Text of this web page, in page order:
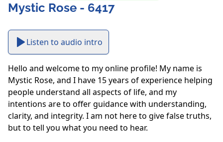
Mystic Rose - 6417
Listen to audio intro
Hello and welcome to my online profile! My name is
Mystic Rose, and I have 15 years of experience helping
people understand all aspects of life, and my
intentions are to offer guidance with understanding,
clarity, and integrity. I am not here to give false truths,
but to tell you what you need to hear.